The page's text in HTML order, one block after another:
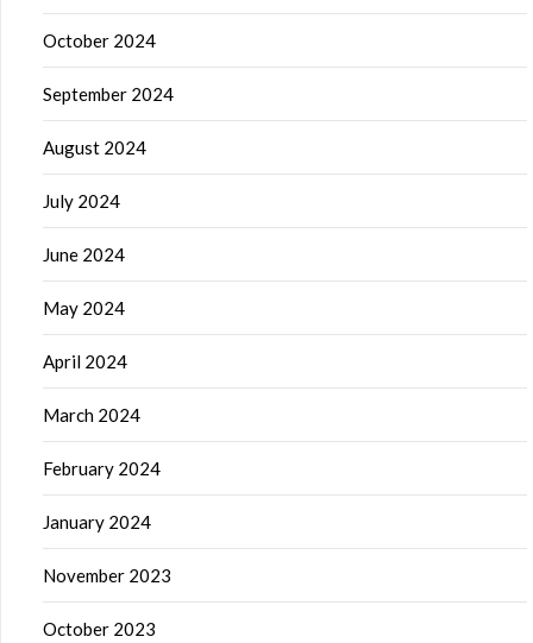
October 2024
September 2024
August 2024
July 2024
June 2024
May 2024
April 2024
March 2024
February 2024
January 2024
November 2023
October 2023